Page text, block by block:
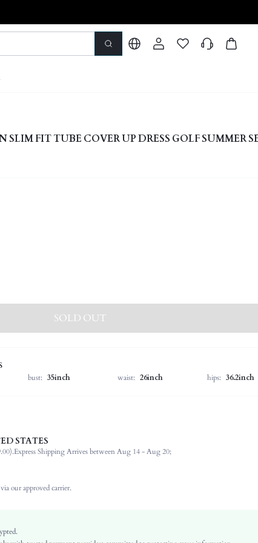
SLIM FIT TUBE COVER UP DRESS GOLF SUMMER
SOLD OUT
bust: 35inch waist: 26inch hips: 36.2inch
Acrylic
Stretch
Day
STATES
Express Shipping Arrives between Aug 14 - Aug 20;
our approved carrier.